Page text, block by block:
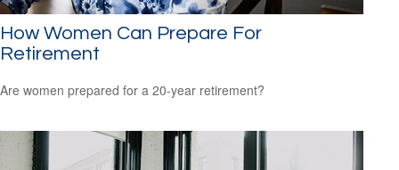
How Women Can Prepare For
Retirement
Are women prepared for a 20-year retirement?